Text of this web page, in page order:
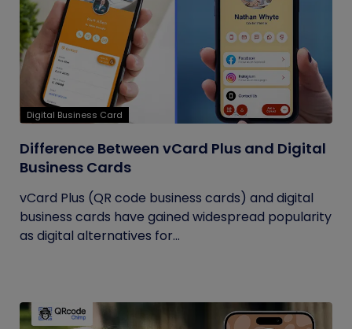
Digital Business Card
Difference Between vCard Plus and Digital
Business Cards
vCard Plus (QR code business cards) and digital
business cards have gained widespread popularity
as digital alternatives for...